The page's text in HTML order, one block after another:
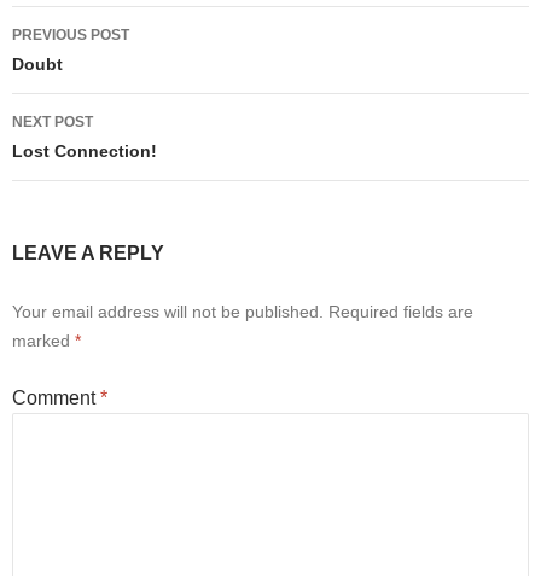
Post
navigation
PREVIOUS POST
Doubt
NEXT POST
Lost Connection!
LEAVE A REPLY
Your email address will not be published.
Required fields are
marked *
Comment*